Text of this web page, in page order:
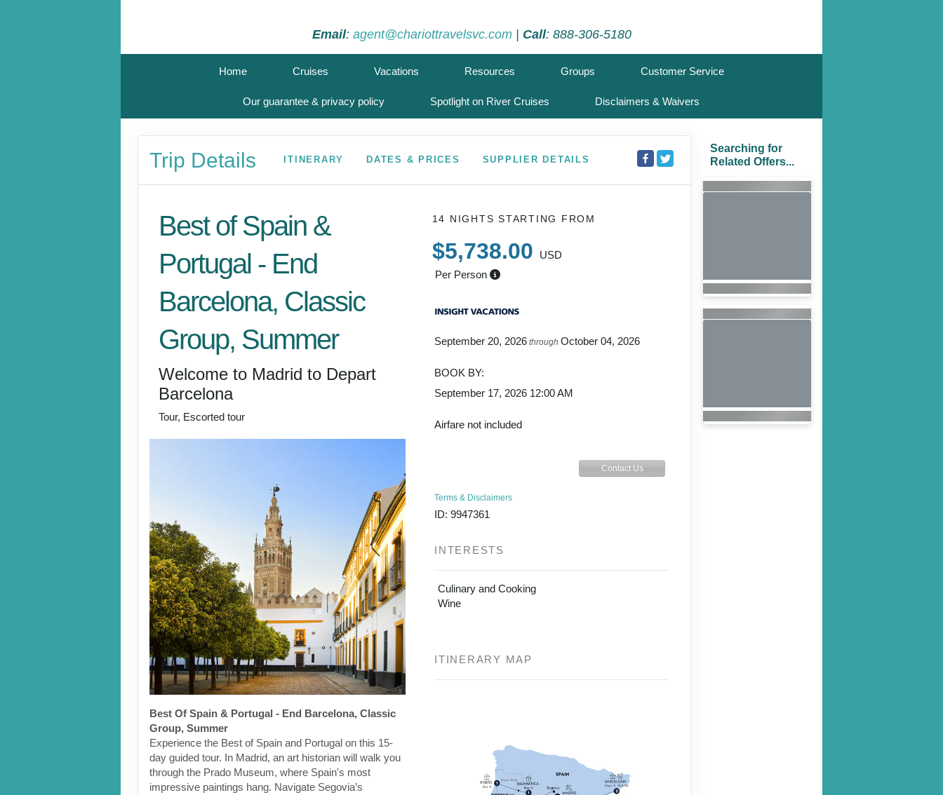
Email: agent@chariottravelsvc.com| Call: 888-306-5180
Home Cruises Vacations Resources Groups Customer Service
Our guarantee & privacy policy Spotlight on River Cruises Disclaimers & Waivers
Trip Details ITINERARY DATES & PRICES SUPPLIER DETAILS
Best of Spain &
Portugal - End
Barcelona, Classic
Group, Summer
Welcome to Madrid to Depart
Barcelona
Tour, Escorted tour
Best Of Spain & Portugal - End Barcelona, Classic
Group, Summer
Experience the Best of Spain and Portugal on this 15-
day guided tour. In Madrid, an art historian will walk you
through the Prado Museum, where Spain's most
impressive paintings hang. Navigate Segovia’s
14 NIGHTSSTARTING FROM
$5,738.00
USD
Per Person
September 20, 2026 throughOctober 04, 2026
BOOK BY:
September 17, 2026 12:00 AM
Airfare not included
Contact Us
Terms & Disclaimers
ID: 9947361
INTERESTS
Culinary and Cooking
Wine
ITINERARY MAP
Searching for
Related Offers...